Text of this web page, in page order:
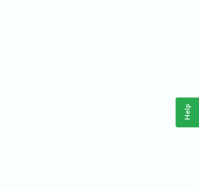
Help